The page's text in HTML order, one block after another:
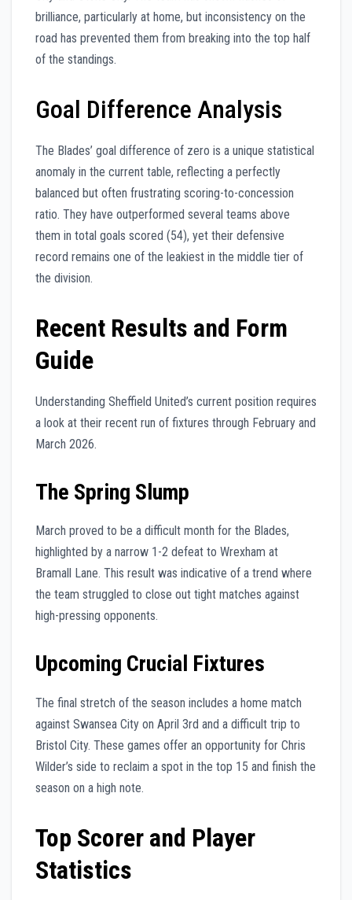
brilliance, particularly at home, but inconsistency on the
road has prevented them from breaking into the top half
of the standings.
Goal Difference Analysis
The Blades’ goal difference of zero is a unique statistical
anomaly in the current table, reflecting a perfectly
balanced but often frustrating scoring-to-concession
ratio. They have outperformed several teams above
them in total goals scored (54), yet their defensive
record remains one of the leakiest in the middle tier of
the division.
Recent Results and Form
Guide
Understanding Sheffield United’s current position requires
a look at their recent run of fixtures through February and
March 2026.
The Spring Slump
March proved to be a difficult month for the Blades,
highlighted by a narrow 1-2 defeat to Wrexham at
Bramall Lane. This result was indicative of a trend where
the team struggled to close out tight matches against
high-pressing opponents.
Upcoming Crucial Fixtures
The final stretch of the season includes a home match
against Swansea City on April 3rd and a difficult trip to
Bristol City. These games offer an opportunity for Chris
Wilder’s side to reclaim a spot in the top 15 and finish the
season on a high note.
Top Scorer and Player
Statistics